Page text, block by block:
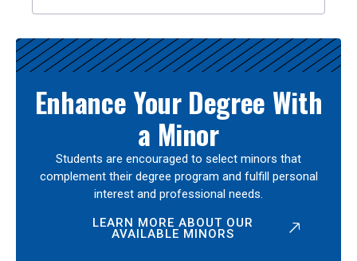
Enhance Your Degree With
a Minor
Students are encouraged to select minors that
complement their degree program and fulfill personal
interest and professional needs.
LEARN MORE ABOUT OUR
AVAILABLE MINORS